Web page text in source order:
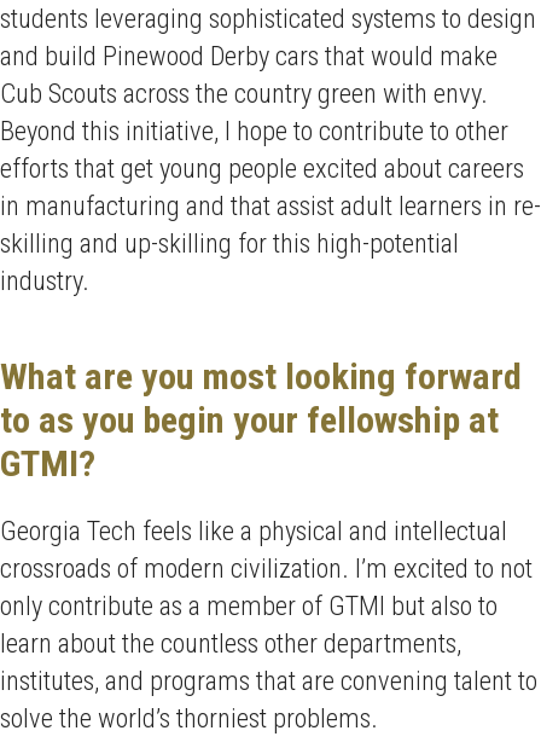
students leveraging sophisticated systems to design
and build Pinewood Derby cars that would make
Cub Scouts across the country green with envy.
Beyond this initiative, I hope to contribute to other
efforts that get young people excited about careers
in manufacturing and that assist adult learners in re-
skilling and up-skilling for this high-potential
industry.
What are you most looking forward
to as you begin your fellowship at
GTMI?
Georgia Tech feels like a physical and intellectual
crossroads of modern civilization. I’m excited to not
only contribute as a member of GTMI but also to
learn about the countless other departments,
institutes, and programs that are convening talent to
solve the world’s thorniest problems.